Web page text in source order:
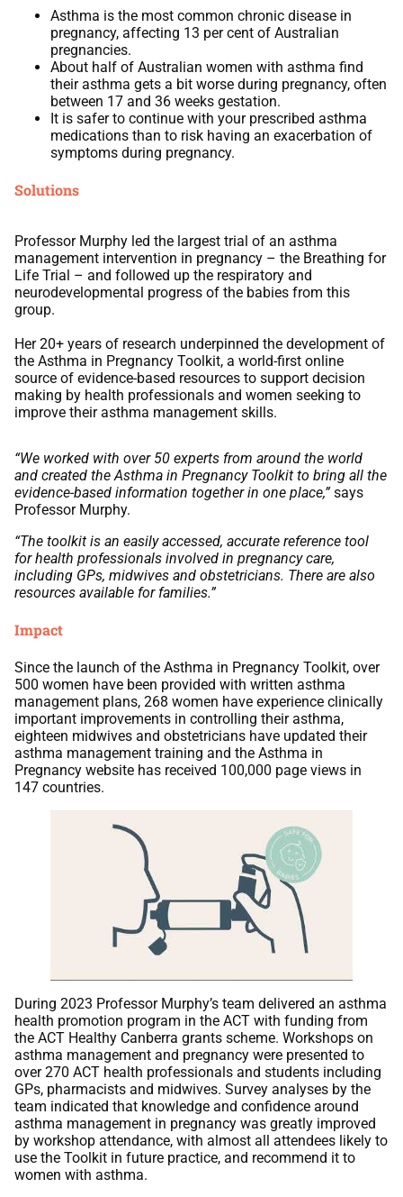
Asthma is the most common chronic disease in
pregnancy, affecting 13 per cent of Australian
pregnancies.
About half of Australian women with asthma find
their asthma gets a bit worse during pregnancy, often
between 17 and 36 weeks gestation.
It is safer to continue with your prescribed asthma
medications than to risk having an exacerbation of
symptoms during pregnancy.
Solutions
Professor Murphy led the largest trial of an asthma
management intervention in pregnancy – the Breathing for
Life Trial – and followed up the respiratory and
neurodevelopmental progress of the babies from this
group.
Her 20+ years of research underpinned the development of
the Asthma in Pregnancy Toolkit, a world-first online
source of evidence-based resources to support decision
making by health professionals and women seeking to
improve their asthma management skills.
“We worked with over 50 experts from around the world
and created the Asthma in Pregnancy Toolkit to bring all the
evidence-based information together in one place,”says
Professor Murphy.
“The toolkit is an easily accessed, accurate reference tool
for health professionals involved in pregnancy care,
including GPs, midwives and obstetricians. There are also
resources available for families.”
Impact
Since the launch of the Asthma in Pregnancy Toolkit, over
500 women have been provided with written asthma
management plans, 268 women have experience clinically
important improvements in controlling their asthma,
eighteen midwives and obstetricians have updated their
asthma management training and the Asthma in
Pregnancy website has received 100,000 page views in
147 countries.
During 2023 Professor Murphy’s team delivered an asthma
health promotion program in the ACT with funding from
the ACT Healthy Canberra grants scheme. Workshops on
asthma management and pregnancy were presented to
over 270 ACT health professionals and students including
GPs, pharmacists and midwives. Survey analyses by the
team indicated that knowledge and confidence around
asthma management in pregnancy was greatly improved
by workshop attendance, with almost all attendees likely to
use the Toolkit in future practice, and recommend it to
women with asthma.